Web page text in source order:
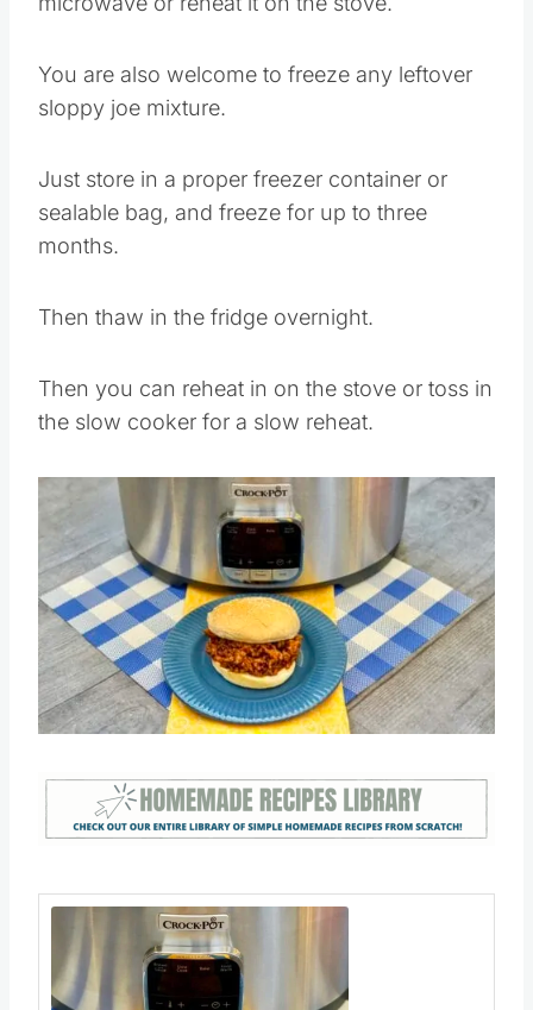
Then you can reheat quickly in the
You are also welcome to freeze any leftover
Just store in a proper freezer container or
sealable bag, and freeze for up to three
Then you can reheat in on the stove or toss in
Save
Save